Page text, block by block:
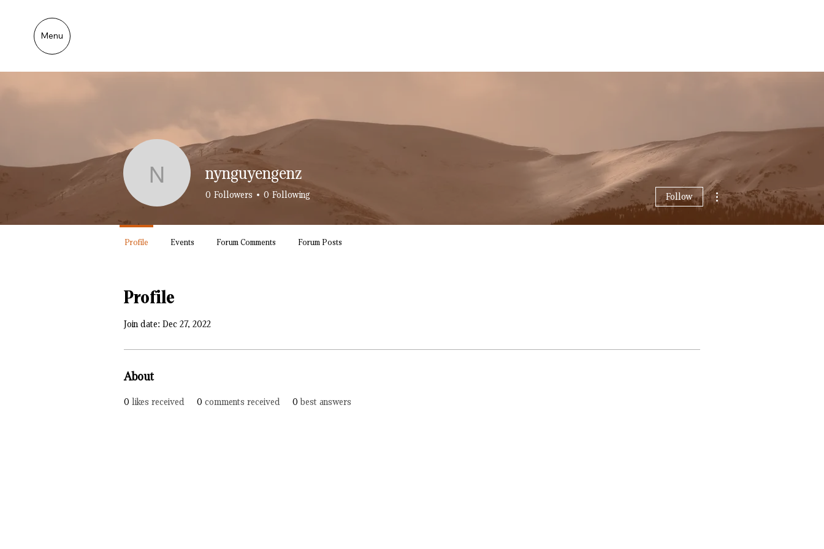
Menu
Profile
Join date: Dec 27, 2022
About
0 likes received 0 comments received 0 best answers
nynguyengenz
nynguyengenz
0 Followers 0 Following Follow
More actions
Profile Events Forum Comments Forum Posts